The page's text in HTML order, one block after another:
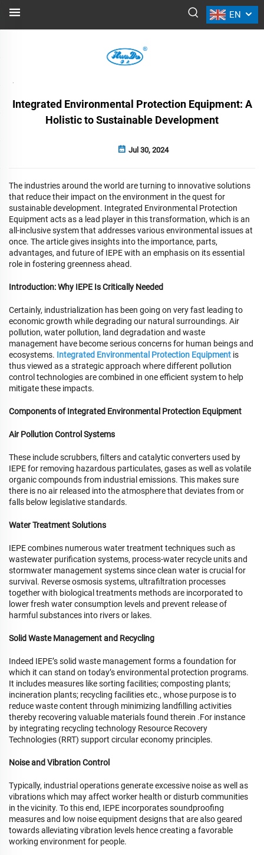
EN
NEWS
Integrated Environmental Protection Equipment: A
Holistic to Sustainable Development
Jul 30, 2024
The industries around the world are turning to innovative solutions
that reduce their impact on the environment in the quest for
sustainable development. Integrated Environmental Protection
Equipment acts as a lead player in this transformation, which is an
all-inclusive system that addresses various environmental issues at
once. The article gives insights into the importance, parts,
advantages, and future of IEPE with an emphasis on its essential
role in fostering greenness ahead.
Introduction: Why IEPE Is Critically Needed
Certainly, industrialization has been going on very fast leading to
economic growth while degrading our natural surroundings. Air
pollution, water pollution, land degradation and waste
management have become serious concerns for human beings and
ecosystems. Integrated Environmental Protection Equipment is
thus viewed as a strategic approach where different pollution
control technologies are combined in one efficient system to help
mitigate these impacts.
Components of Integrated Environmental Protection Equipment
Air Pollution Control Systems
These include scrubbers, filters and catalytic converters used by
IEPE for removing hazardous particulates, gases as well as volatile
organic compounds from industrial emissions. This makes sure
there is no air released into the atmosphere that deviates from or
falls below legislative standards.
Water Treatment Solutions
IEPE combines numerous water treatment techniques such as
wastewater purification systems, process-water recycle units and
stormwater management systems since clean water is crucial for
survival. Reverse osmosis systems, ultrafiltration processes
together with biological treatments methods are incorporated to
lower fresh water consumption levels and prevent release of
harmful substances into rivers or lakes.
Solid Waste Management and Recycling
Indeed IEPE’s solid waste management forms a foundation for
which it can stand on today’s environmental protection programs.
It includes measures like sorting facilities; composting plants;
incineration plants; recycling facilities etc., whose purpose is to
reduce waste content through minimizing landfilling activities
thereby recovering valuable materials found therein .For instance
by integrating recycling technology Resource Recovery
Technologies (RRT) support circular economy principles.
Noise and Vibration Control
Typically, industrial operations generate excessive noise as well as
vibrations which may affect worker health or disturb communities
in the vicinity. To this end, IEPE incorporates soundproofing
measures and low noise equipment designs that are also geared
towards alleviating vibration levels hence creating a favorable
working environment for people.